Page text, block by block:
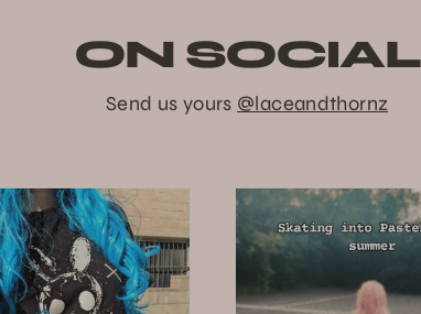
ON SOCIAL
Send us yours @laceandthornz